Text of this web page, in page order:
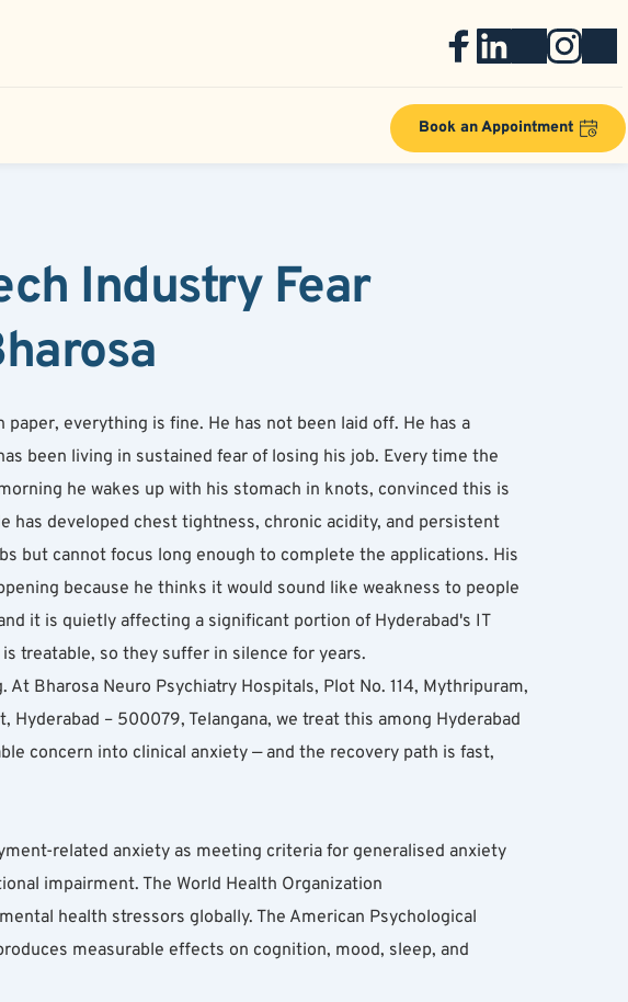
Book an Appointment
Industry Fear
everything is fine. He has not been laid off. He has a
been living in sustained fear of losing his job. Every time the
he wakes up with his stomach in knots, convinced this is
has developed chest tightness, chronic acidity, and persistent
but cannot focus long enough to complete the applications. His
because he thinks it would sound like weakness to people
it is quietly affecting a significant portion of Hyderabad's IT
treatable, so they suffer in silence for years.
Bharosa Neuro Psychiatry Hospitals, Plot No. 114, Mythripuram,
Hyderabad – 500079, Telangana, we treat this among Hyderabad
concern into clinical anxiety — and the recovery path is fast,
related anxiety as meeting criteria for generalised anxiety
impairment. The World Health Organization
health stressors globally. The American Psychological
measurable effects on cognition, mood, sleep, and